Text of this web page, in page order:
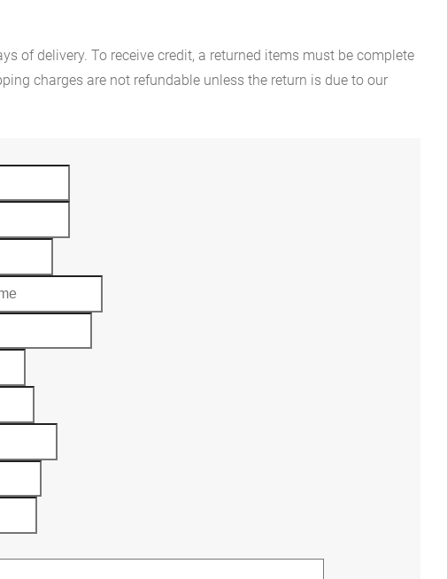
of delivery. To receive credit, a returned items must be complete
charges are not refundable unless the return is due to our